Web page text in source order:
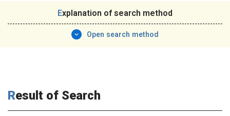
Explanation of search method
Open search method
Result of Search